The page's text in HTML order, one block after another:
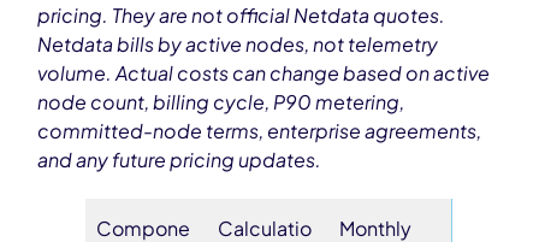
pricing. They are not official Netdata quotes.
Netdata bills by active nodes, not telemetry
volume. Actual costs can change based on active
node count, billing cycle, P90 metering,
committed-node terms, enterprise agreements,
and any future pricing updates.
Compone
Calculatio
Monthly